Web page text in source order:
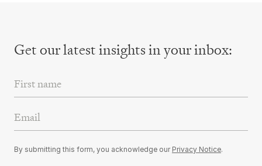
Get our latest insightsin your inbox:
First Name
Email Address
By submitting this form, you acknowledge our Privacy Notice.